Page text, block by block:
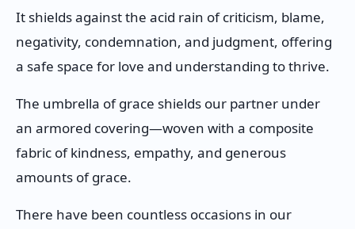
It shields against the acid rain of criticism, blame,
negativity, condemnation, and judgment, offering
a safe space for love and understanding to thrive.
The umbrella of grace shields our partner under
an armored covering—woven with a composite
fabric of kindness, empathy, and generous
amounts of grace.
There have been countless occasions in our